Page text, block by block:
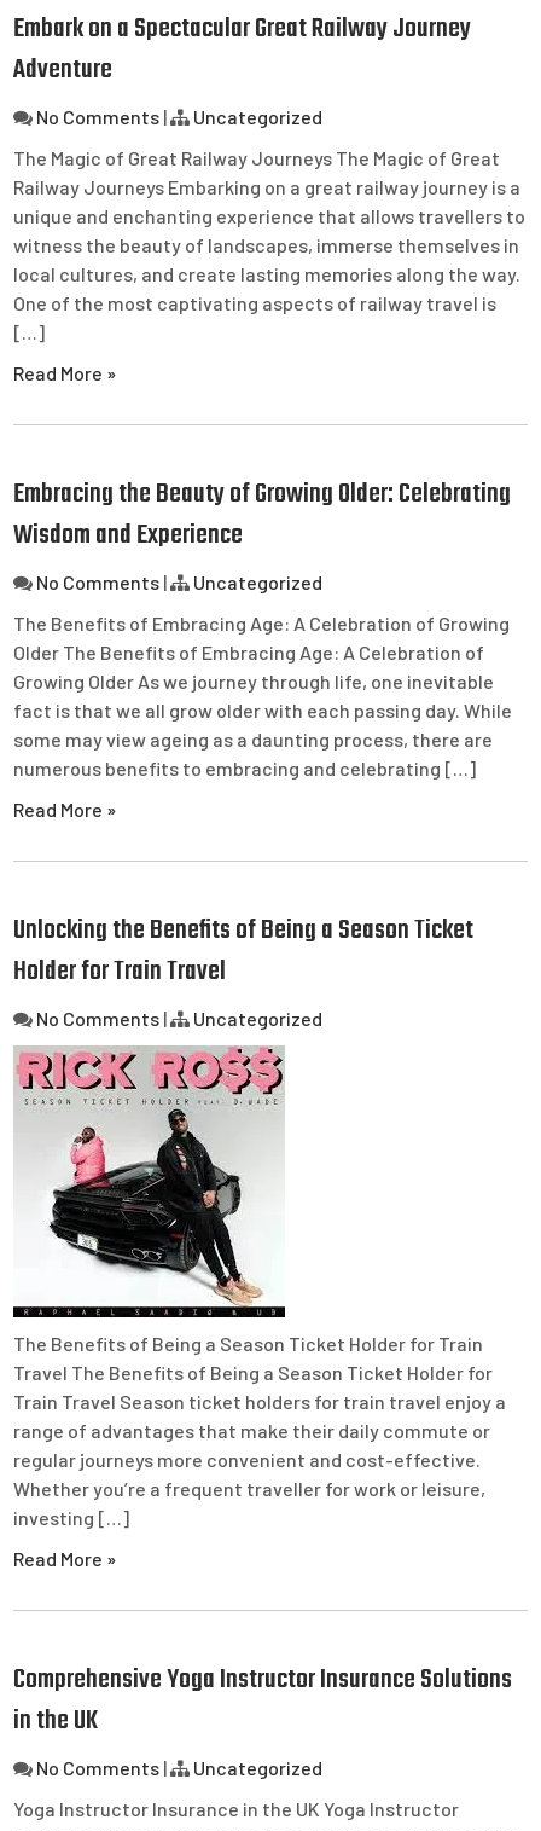
Embark on a Spectacular Great Railway Journey
Adventure
No Comments |
Uncategorized
The Magic of Great Railway Journeys The Magic of Great
Railway Journeys Embarking on a great railway journey is a
unique and enchanting experience that allows travellers to
witness the beauty of landscapes, immerse themselves in
local cultures, and create lasting memories along the way.
One of the most captivating aspects of railway travel is
[…]
Read More »
Embracing the Beauty of Growing Older: Celebrating
Wisdom and Experience
No Comments |
Uncategorized
The Benefits of Embracing Age: A Celebration of Growing
Older The Benefits of Embracing Age: A Celebration of
Growing Older As we journey through life, one inevitable
fact is that we all grow older with each passing day. While
some may view ageing as a daunting process, there are
numerous benefits to embracing and celebrating […]
Read More »
Unlocking the Benefits of Being a Season Ticket
Holder for Train Travel
No Comments | Uncategorized
The Benefits of Being a Season Ticket Holder for Train
Travel The Benefits of Being a Season Ticket Holder for
Train Travel Season ticket holders for train travel enjoy a
range of advantages that make their daily commute or
regular journeys more convenient and cost-effective.
Whether you’re a frequent traveller for work or leisure,
investing […]
Read More »
Comprehensive Yoga Instructor Insurance Solutions
in the UK
No Comments |
Uncategorized
Yoga Instructor Insurance in the UK Yoga Instructor